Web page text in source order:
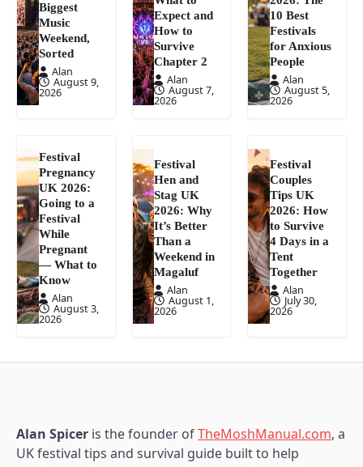
Biggest
Music
Weekend,
Sorted
Alan
August 9,
2026
Expect and
How to
Survive
Chapter 2
Alan
August 7,
2026
10 Best
Festivals
for Anxious
People
Alan
August 5,
2026
Festival
Pregnancy
UK 2026:
Going to a
Festival
While
Pregnant
— What to
Know
Alan
August 3,
2026
Festival
Hen and
Stag UK
2026: Why
It’s Better
Than a
Weekend in
Magaluf
Alan
August 1,
2026
Festival
Couples
Tips UK
2026: How
to Survive
4 Days in a
Tent
Together
Alan
July 30,
2026
Alan Spicer is the founder ofTheMoshManual.com, a
UK festival tips and survival guide built to help